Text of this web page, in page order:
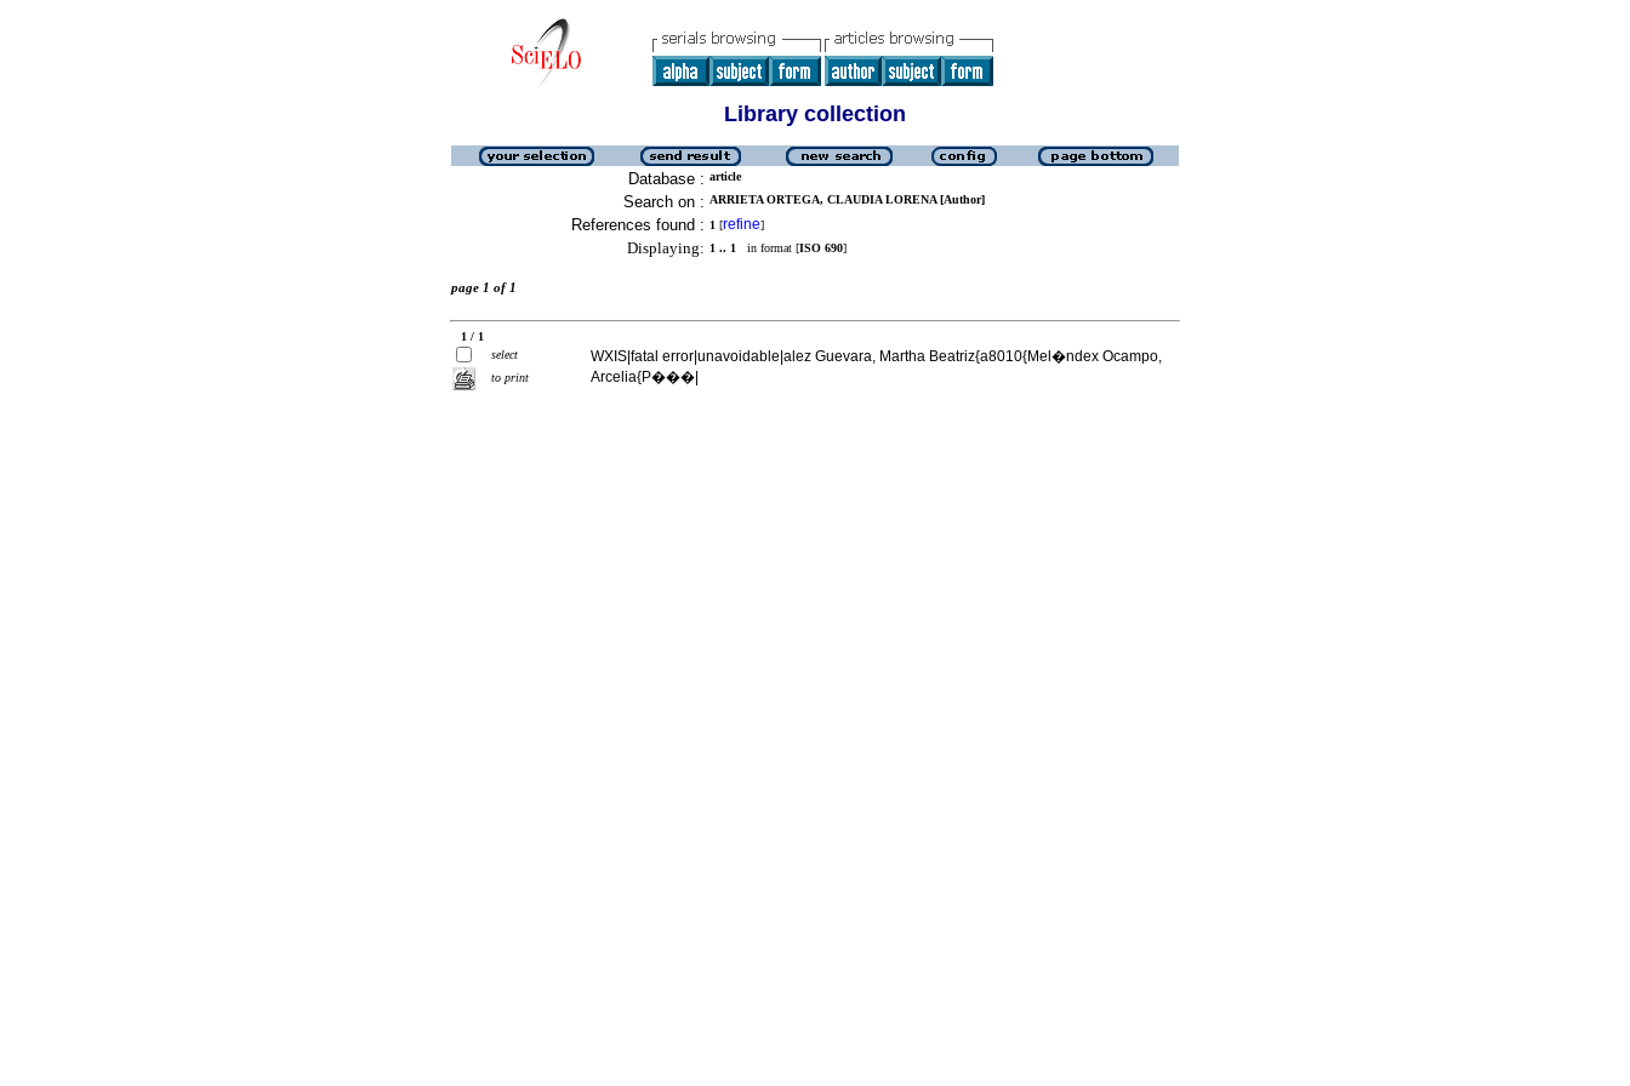
Library collection
Database : article
Search on : ARRIETA ORTEGA, CLAUDIA LORENA [Author]
References found : 1 [refine]
Displaying: 1 .. 1 in format [ISO 690]
page 1 of 1
1 / 1
select
to print
WXIS|fatal error|unavoidable|alez Guevara, Martha Beatriz{a8010{Mel�ndex Ocampo,
Arcelia{P���|